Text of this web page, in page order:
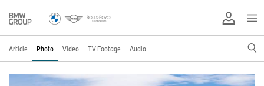
Article Photo Video TV Footage Audio